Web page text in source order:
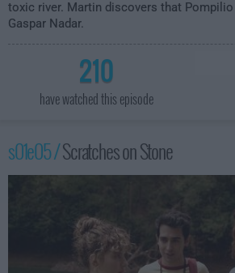
toxic river. Martin discovers that
Gaspar Nadar.
210
have watched this episode
s01e05 /Scratches on Stone